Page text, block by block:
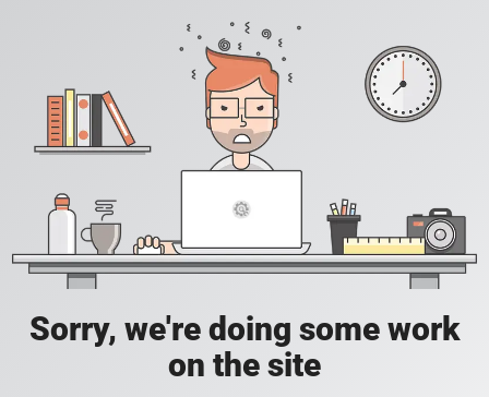
Sorry, we're doing some work
on the site